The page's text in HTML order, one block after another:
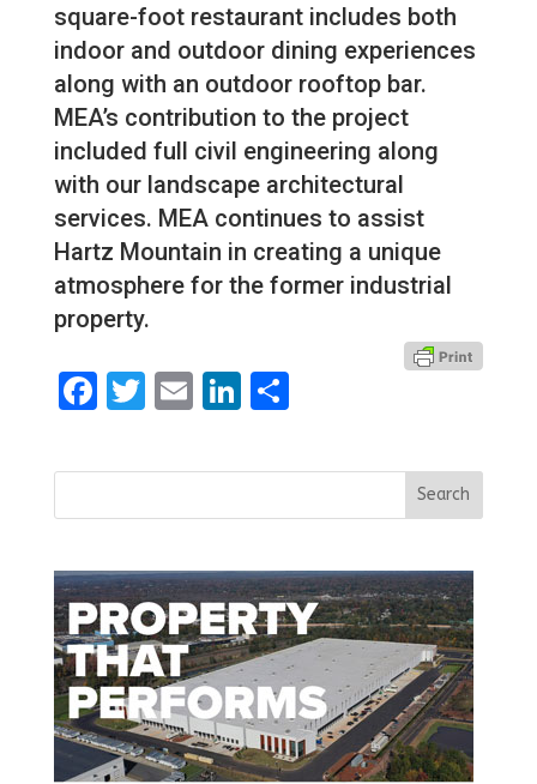
square-foot restaurant includes both
indoor and outdoor dining experiences
along with an outdoor rooftop bar.
MEA’s contribution to the project
included full civil engineering along
with our landscape architectural
services. MEA continues to assist
Hartz Mountain in creating a unique
atmosphere for the former industrial
property.
Facebook
Twitter
EmailLinkedIn
Share